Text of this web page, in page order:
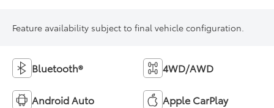
Feature availability subject to final vehicle configuration.
Bluetooth® 4WD/AWD
Android Auto Apple CarPlay